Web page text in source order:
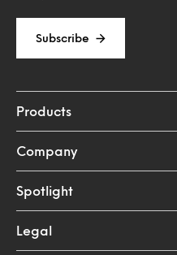
Subscribe
Products
Company
Spotlight
Legal